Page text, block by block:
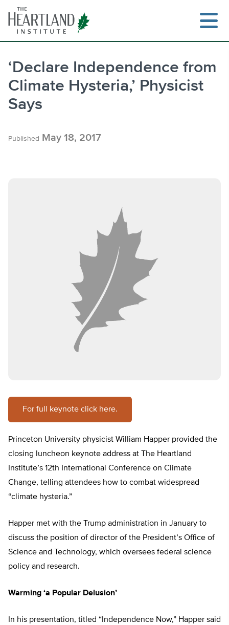
content
‘Declare Independence from
Climate Hysteria,’ Physicist
Says
Published May 18, 2017
For full keynote click here.
Princeton University physicist William Happer provided the
closing luncheon keynote address at The Heartland
Institute’s 12th International Conference on Climate
Change, telling attendees how to combat widespread
“climate hysteria.”
Happer met with the Trump administration in January to
discuss the position of director of the President’s Office of
Science and Technology, which oversees federal science
policy and research.
Warming ‘a Popular Delusion’
In his presentation, titled “Independence Now,” Happer said